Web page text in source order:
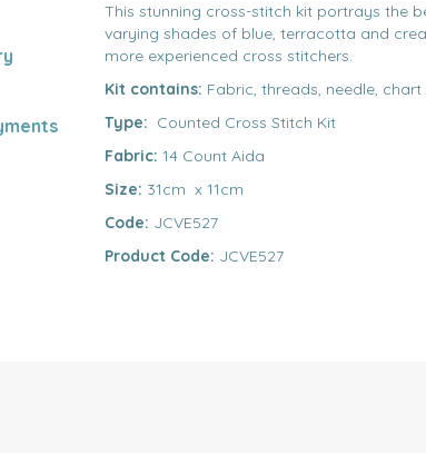
This stunning cross-stitch kit portrays the
varying shades of blue, terracotta and
more experienced cross stitchers.
Kit contains: Fabric, threads, needle,
Type: Counted Cross Stitch Kit
Fabric: 14 Count Aida
Size: 31cm x 11cm
Code: JCVE527
Product Code: JCVE527